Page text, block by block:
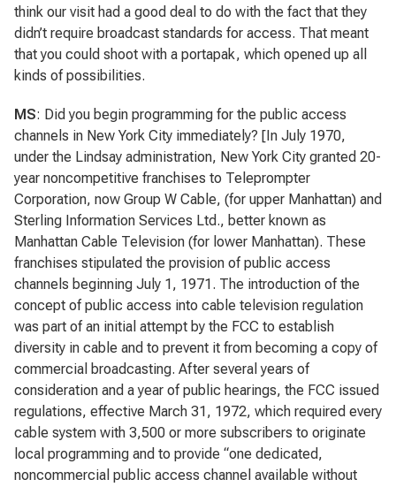
think our visit had a good deal to do with the fact that they
didn’t require broadcast standards for access. That meant
that you could shoot with a portapak, which opened up all
kinds of possibilities.
MS: Did you begin programming for the public access
channels in New York City immediately? [In July 1970,
under the Lindsay administration, New York City granted 20-
year noncompetitive franchises to Teleprompter
Corporation, now Group W Cable, (for upper Manhattan) and
Sterling Information Services Ltd., better known as
Manhattan Cable Television (for lower Manhattan). These
franchises stipulated the provision of public access
channels beginning July 1, 1971. The introduction of the
concept of public access into cable television regulation
was part of an initial attempt by the FCC to establish
diversity in cable and to prevent it from becoming a copy of
commercial broadcasting. After several years of
consideration and a year of public hearings, the FCC issued
regulations, effective March 31, 1972, which required every
cable system with 3,500 or more subscribers to originate
local programming and to provide “one dedicated,
noncommercial public access channel available without